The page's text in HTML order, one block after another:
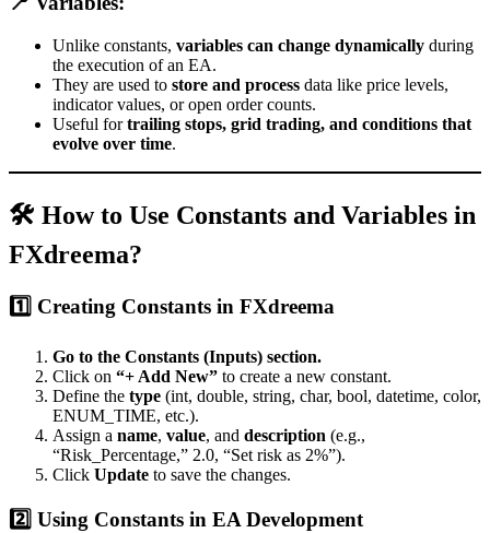
Unlike constants, variables can change dynamically during
the execution of an EA.
They are used to store and process data like price levels,
indicator values, or open order counts.
Useful fortrailing stops, grid trading, and conditions that
evolve over time.
🛠 How to Use Constants and Variables in
FXdreema?
1️⃣ Creating Constants in FXdreema
Go to the Constants (Inputs) section.
Click on “+ Add New” to create a new constant.
Define the type (int, double, string, char, bool, datetime, color,
ENUM_TIME, etc.).
Assign a name, value, and description (e.g.,
“Risk_Percentage,” 2.0, “Set risk as 2%”).
Click Update to save the changes.
2️⃣ Using Constants in EA Development